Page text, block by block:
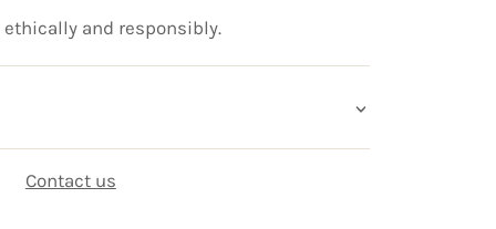
ethically and responsibly.
Contact us